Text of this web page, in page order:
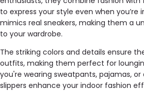
to express your style even when you’re
mimics real sneakers, making them a
to your wardrobe.
The striking colors and details ensure
outfits, making them perfect for
you're wearing sweatpants, pajamas, or
slippers enhance your indoor fashion